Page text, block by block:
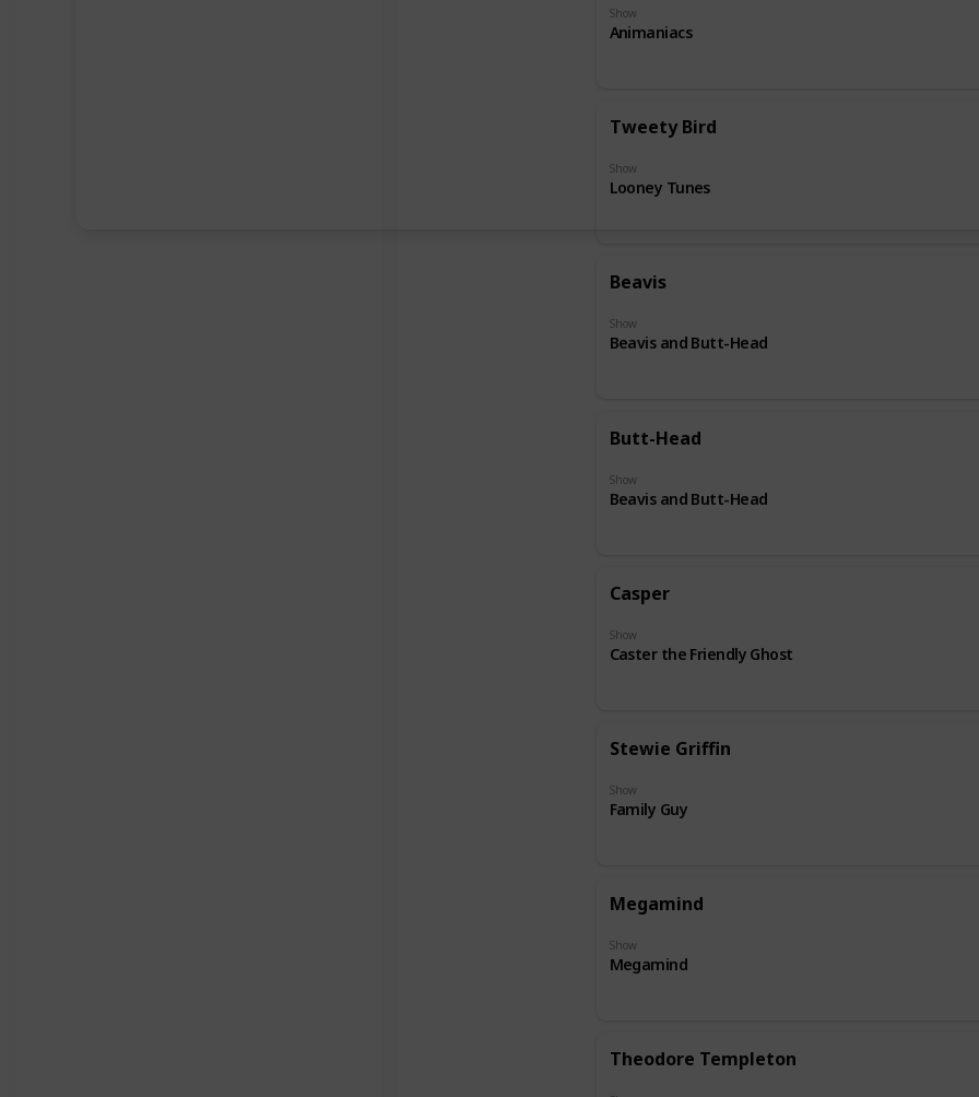
Show
Animaniacs
Tweety Bird
Show
Looney Tunes
Beavis
Show
Beavis and Butt-Head
Butt-Head
Show
Beavis and Butt-Head
Casper
Show
Caster the Friendly Ghost
Stewie Griffin
Show
Family Guy
Megamind
Show
Megamind
Theodore Templeton